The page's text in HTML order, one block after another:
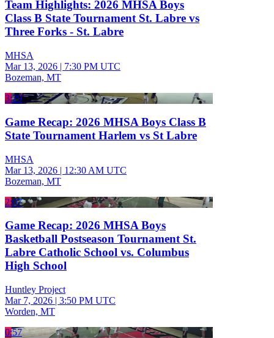
Team Highlights: 2026 MHSA Boys
Class B State Tournament St. Labre vs
Three Forks - St. Labre
MHSA
Mar 13, 2026 | 7:30 PM UTC
Bozeman, MT
3:29
Game Recap: 2026 MHSA Boys Class B
State Tournament Harlem vs St Labre
MHSA
Mar 13, 2026 | 12:30 AM UTC
Bozeman, MT
2:07
Game Recap: 2026 MHSA Boys
Basketball Postseason Tournament St.
Labre Catholic School vs. Columbus
High School
Huntley Project
Mar 7, 2026 | 3:50 PM UTC
Worden, MT
0:57